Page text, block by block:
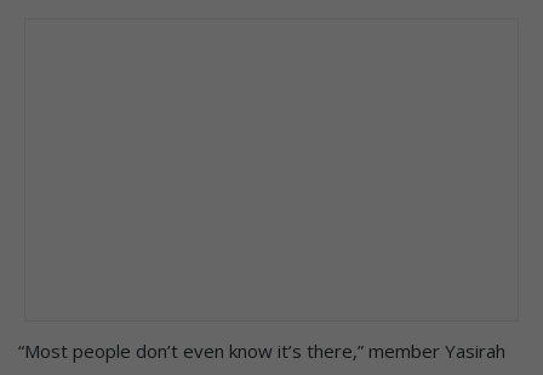
“Most people don’t even know it’s there,” member Yasirah